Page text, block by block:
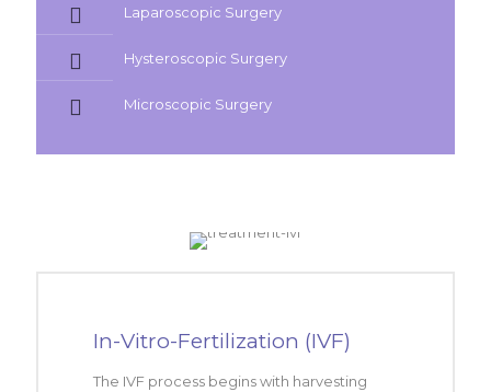
Laparoscopic Surgery
Hysteroscopic Surgery
Microscopic Surgery
In-Vitro-Fertilization (IVF)
The IVF process begins with harvesting